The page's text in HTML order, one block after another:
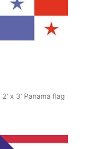
2' x 3' Panama flag